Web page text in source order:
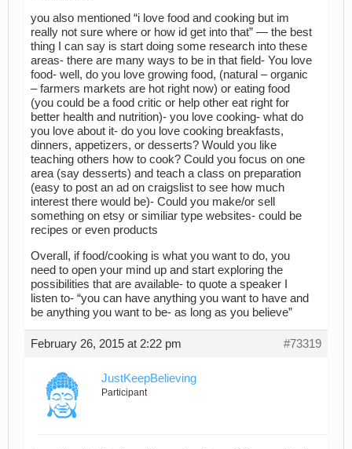
you also mentioned “i love food and cooking but im
really not sure where or how id get into that” — the best
thing I can say is start doing some research into these
areas- there are many ways to be in that field- You love
food- well, do you love growing food, (natural – organic
– farmers markets are hot right now) or eating food
(you could be a food critic or help other eat right for
better health and nutrition)- you love cooking- what do
you love about it- do you love cooking breakfasts,
dinners, appetizers, or desserts? Would you like
teaching others how to cook? Could you focus on one
area (say desserts) and teach a class on preparation
(easy to post an ad on craigslist to see how much
interest there would be)- Could you make/or sell
something on etsy or similiar type websites- could be
recipes or even products
Overall, if food/cooking is what you want to do, you
need to open your mind up and start exploring the
possibilities that are available- to quote a speaker I
listen to- “you can have anything you want to have and
be anything you want to be- as long as you believe”
February 26, 2015 at 2:22 pm #73319
JustKeepBelieving
Participant